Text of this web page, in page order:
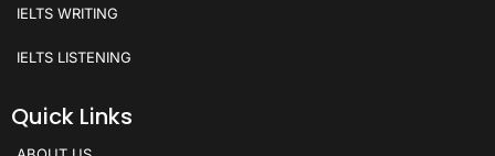
IELTS WRITING
IELTS LISTENING
Quick Links